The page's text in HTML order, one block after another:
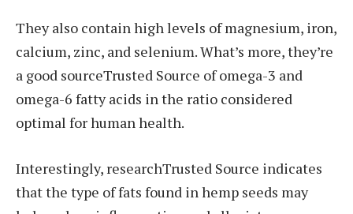
They also contain high levels of magnesium, iron,
calcium, zinc, and selenium. What’s more, they’re
a good sourceTrusted Source of omega-3 and
omega-6 fatty acids in the ratio considered
optimal for human health.
Interestingly, researchTrusted Source indicates
that the type of fats found in hemp seeds may